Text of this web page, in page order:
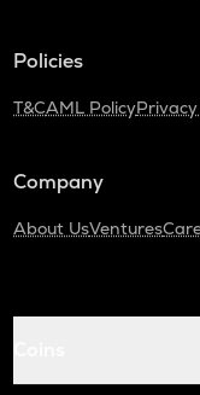
Policies
T&CAML Policy
Company
About UsVentures